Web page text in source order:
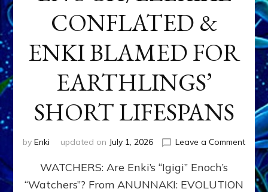
CONFLATED &
ENKI BLAMED FOR
EARTHLINGS’
SHORT LIFESPANS
by Enki updated on July 1, 2026 Leave a Commenton
SON
WATCHERS: Are Enki’s “Igigi” Enoch’s
“Watchers”? From ANUNNAKI: EVOLUTION